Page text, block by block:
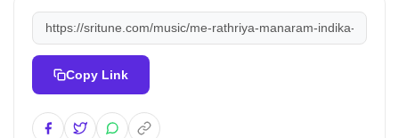
Copy Link